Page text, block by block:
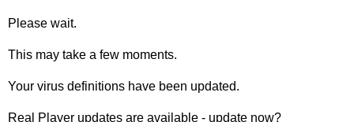
Please wait.
This may take a few moments.
Your virus definitions have been updated.
Real Player updates are available - update now?